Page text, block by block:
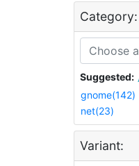
Category:
Suggested:
gnome(142)
net(23)
Variant: